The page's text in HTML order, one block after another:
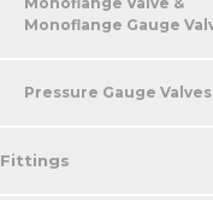
Monoflange Gauge
Pressure Gauge Valves
Fittings